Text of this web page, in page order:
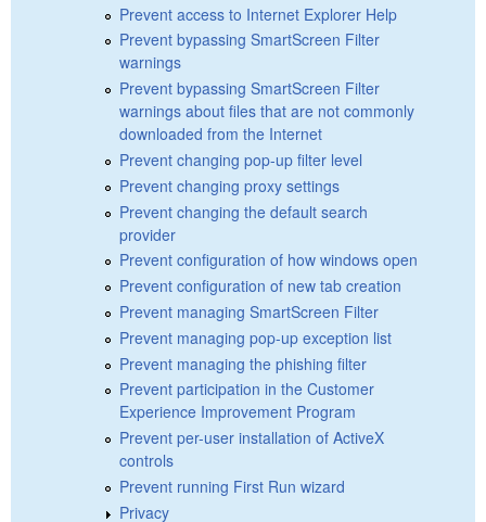
Prevent access to Internet Explorer Help
Prevent bypassing SmartScreen Filter
warnings
Prevent bypassing SmartScreen Filter
warnings about files that are not commonly
downloaded from the Internet
Prevent changing pop-up filter level
Prevent changing proxy settings
Prevent changing the default search
provider
Prevent configuration of how windows open
Prevent configuration of new tab creation
Prevent managing SmartScreen Filter
Prevent managing pop-up exception list
Prevent managing the phishing filter
Prevent participation in the Customer
Experience Improvement Program
Prevent per-user installation of ActiveX
controls
Prevent running First Run wizard
Privacy